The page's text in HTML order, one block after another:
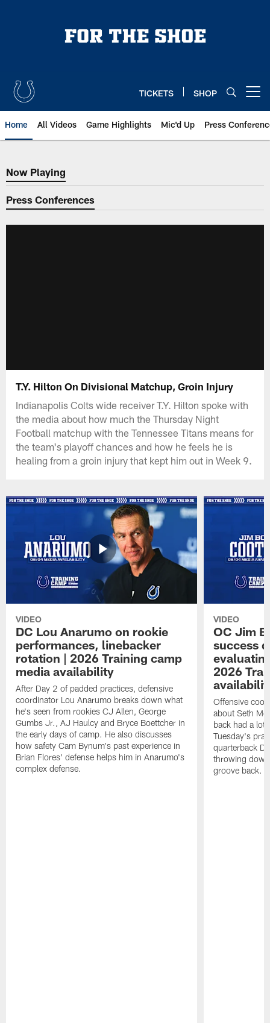
TICKETS SHOP
Home All Videos Game Highlights Mic'd Up Press
Now Playing
Now Playing
Press Conferences
T.Y. Hilton On Divisional Matchup, Groin Injury
Indianapolis Colts wide receiver T.Y. Hilton spoke with
the media about how much the Thursday Night
Football matchup with the Tennessee Titans means for
the team's playoff chances and how he feels he is
healing from a groin injury that kept him out in Week 9.
VIDEO
DC Lou Anarumo on rookie
performances, linebacker
rotation | 2026 Training camp
media availability
After Day 2 of padded practices, defensive
coordinator Lou Anarumo breaks down what
he's seen from rookies CJ Allen, George
Gumbs Jr., AJ Haulcy and Bryce Boettcher in
the early days of camp. He also discusses
how safety Cam Bynum's past experience in
Brian Flores' defense helps him in Anarumo's
complex defense.
VIDEO
OC Jim
success
2026
Offensive
about Seth
back had a lot
Tuesday's
quarterback
throwing
groove back.